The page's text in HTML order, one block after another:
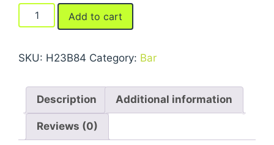
Braces
For
2000
Heavy
Duty
Cantilever
Racks
Add to cart
SKU: H23B84 Category: Bar
Description Additional information
Reviews (0)